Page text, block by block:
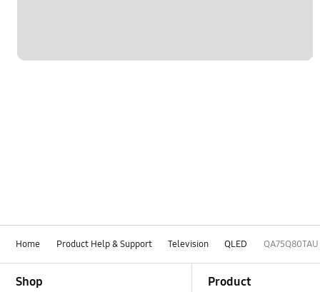
Home Product Help & Support Television QLED QA75Q80TAU
Shop Product